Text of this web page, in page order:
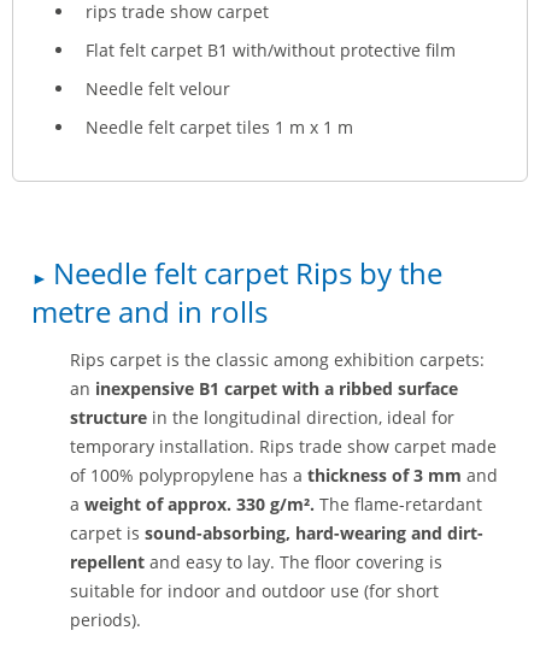
rips trade show carpet
Flat felt carpet B1 with/without protective film
Needle felt velour
Needle felt carpet tiles 1 m x 1 m
Needle felt carpet Rips by the
metre and in rolls
Rips carpet is the classic among exhibition carpets:
an inexpensive B1 carpet with a ribbed surface
structure in the longitudinal direction, ideal for
temporary installation. Rips trade show carpet made
of 100% polypropylene has a thickness of 3 mm and
a weight of approx. 330 g/m². The flame-retardant
carpet is sound-absorbing, hard-wearing and dirt-
repellent and easy to lay. The floor covering is
suitable for indoor and outdoor use (for short
periods).